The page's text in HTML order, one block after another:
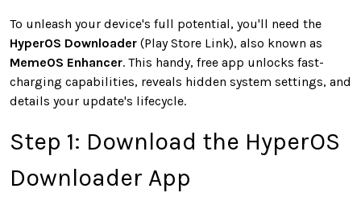
To unleash your device's full potential, you'll need the
HyperOS Downloader (Play Store Link), also known as
MemeOS Enhancer. This handy, free app unlocks fast-
charging capabilities, reveals hidden system settings, and
details your update's lifecycle.
Step 1: Download the HyperOS
Downloader App